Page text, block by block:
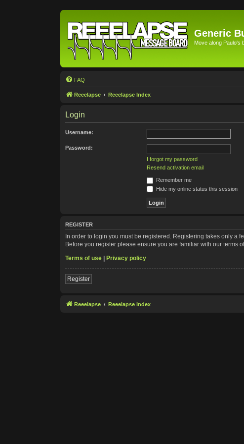
Generic
Move along Paulo's
FAQ
Reeelapse Reeelapse Index
Login
Username:
Password:
I forgot my password
Resend activation email
Remember me
Hide my online status this session
REGISTER
In order to login you must be registered. Registering takes only a
Before you register please ensure you are familiar with our terms
Terms of use | Privacy policy
Register
Reeelapse Reeelapse Index